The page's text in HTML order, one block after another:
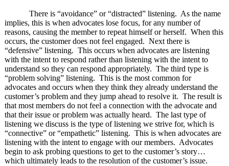
There is “avoidance” or “distracted” listening. As the name
implies, this is when advocates lose focus, for any number of
reasons, causing the member to repeat himself or herself. When this
occurs, the customer does not feel engaged. Next there is
“defensive” listening. This occurs when advocates are listening
with the intent to respond rather than listening with the intent to
understand so they can respond appropriately. The third type is
“problem solving” listening. This is the most common for
advocates and occurs when they think they already understand the
customer’s problem and they jump ahead to resolve it. The result is
that most members do not feel a connection with the advocate and
that their issue or problem was actually heard. The last type of
listening we discuss is the type of listening we strive for, which is
“connective” or “empathetic” listening. This is when advocates are
listening with the intent to engage with our members. Advocates
begin to ask probing questions to get to the customer’s story…
which ultimately leads to the resolution of the customer’s issue.